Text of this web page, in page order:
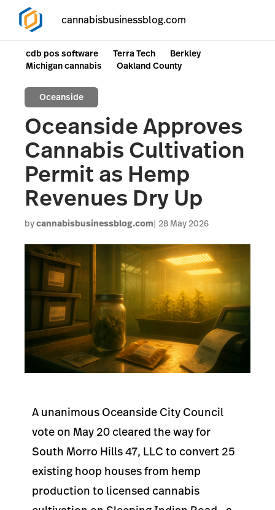
cannabisbusinessblog.com
cdb pos software Terra Tech
Berkley
Michigan cannabis
Oakland County
Oceanside
Oceanside Approves
Cannabis Cultivation
Permit as Hemp
Revenues Dry Up
bycannabisbusinessblog.com 28 May 2026
A unanimous Oceanside City Council
vote on May 20 cleared the way for
South Morro Hills 47, LLC to convert 25
existing hoop houses from hemp
production to licensed cannabis